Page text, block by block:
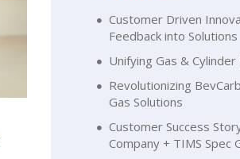
Customer Driven
Feedback into Solutions
Unifying Gas &
Revolutionizing
Gas Solutions
Customer Success
Company + TIMS Spec